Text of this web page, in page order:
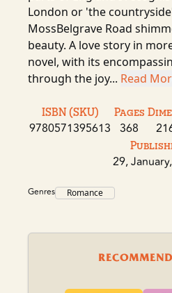
London or 'the
MossBelgrave Road
beauty. A love story in
novel, with its
through the joy... Read
ISBN (SKU)
9780571395613
Pages
368
29,
Genres Romance